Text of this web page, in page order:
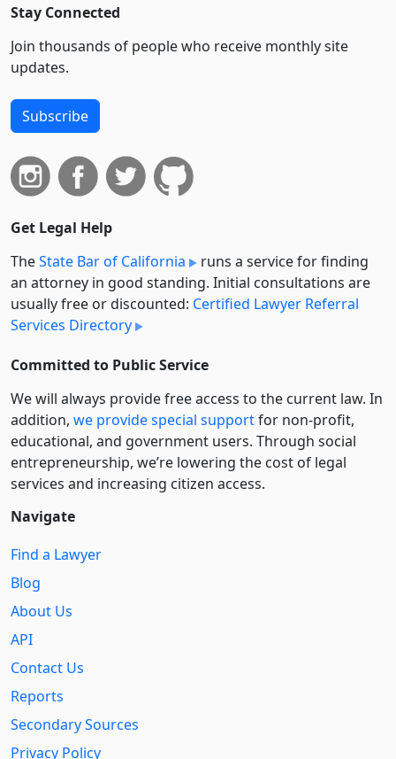
Stay Connected
Join thousands of people who receive monthly site
updates.
Subscribe
Get Legal Help
TheState Bar of California
runs a service for finding
an attorney in good standing. Initial consultations are
usually free or discounted: Certified Lawyer Referral
Services Directory
Committed to Public Service
We will always provide free access to the current law. In
addition, we provide special supportfor non-profit,
educational, and government users. Through social
entre­pre­neurship, we’re lowering the cost of legal
services and increasing citizen access.
Navigate
Find a Lawyer
Blog
About Us
API
Contact Us
Reports
Secondary Sources
Privacy Policy